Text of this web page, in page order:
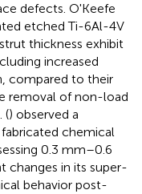
defects. O'Keefe
etched Ti-6Al-4V
thickness exhibit
increased
compared to their
removal of non-load
() observed a
chemical
0.3 mm–0.6
changes in its super-
behavior post-